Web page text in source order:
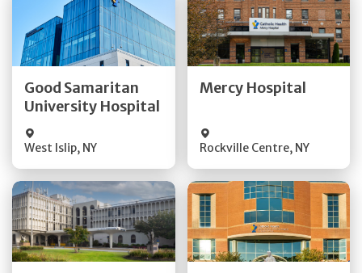
Good Samaritan
University Hospital
West Islip, NY
Get Directions
Mercy Hospital
Rockville Centre, NY
Get Directions
Get Directions Get Directions